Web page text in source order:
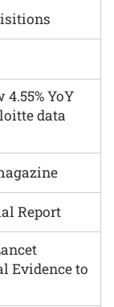
Report
Evidence to
YoY
data